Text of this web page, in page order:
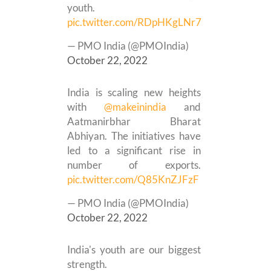
youth.
pic.twitter.com/RDpHKgLNr7
— PMO India (@PMOIndia)
October 22, 2022
India is scaling new heights
with @makeinindia and
Aatmanirbhar Bharat
Abhiyan. The initiatives have
led to a significant rise in
number of exports.
pic.twitter.com/Q85KnZJFzF
— PMO India (@PMOIndia)
October 22, 2022
India's youth are our biggest
strength.